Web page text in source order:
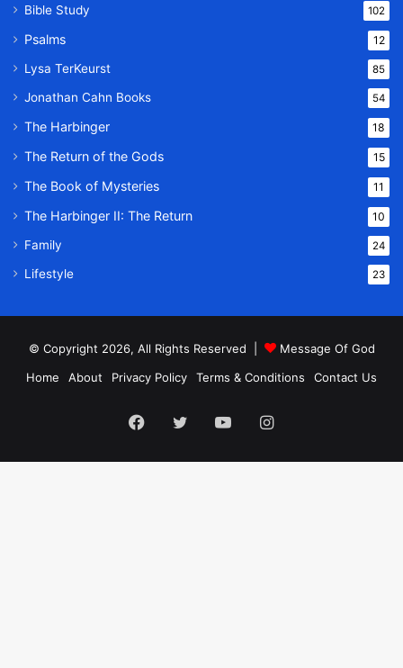
Bible Study 102
Psalms 12
Lysa TerKeurst 85
Jonathan Cahn Books 54
The Harbinger 18
The Return of the Gods 15
The Book of Mysteries 11
The Harbinger II: The Return 10
Family 24
Lifestyle 23
© Copyright 2026, All Rights Reserved |
Message Of God
Home
About Privacy Policy Terms & Conditions Contact Us
Facebook
TwitterYouTubeInstagram